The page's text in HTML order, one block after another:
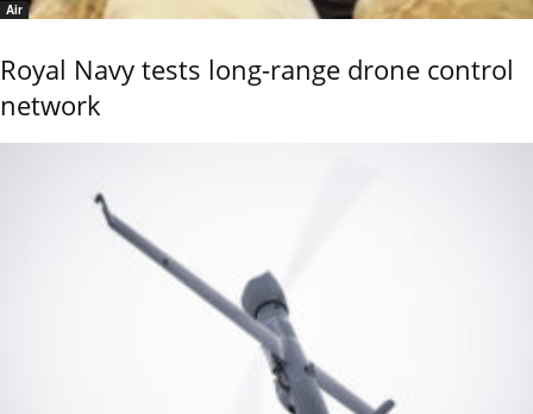
Air
Royal Navy tests long-range drone control
network